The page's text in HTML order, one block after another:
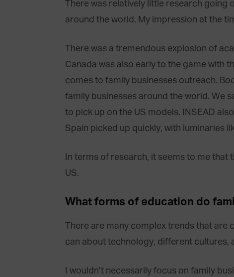
There was relatively little research going
around the world. My impression at the
There was a tremendous explosion of
Canada was also early to the game with
comes to family businesses outreach.
family businesses around the world. We
to pick up on the US models. INSEAD
Spain picked up quickly, with luminaries
In terms of research, it seems to me
US.
What forms of education do
There are many complex trends that are
can about technology, different cultures,
I wouldn’t necessarily focus on family